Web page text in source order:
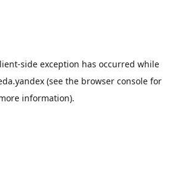
-side exception has occurred while
(see the browser consolefor
information).